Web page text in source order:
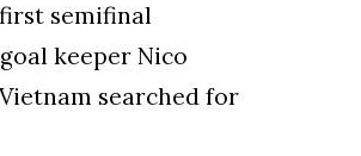
semifinal
keeper Nico
searched for